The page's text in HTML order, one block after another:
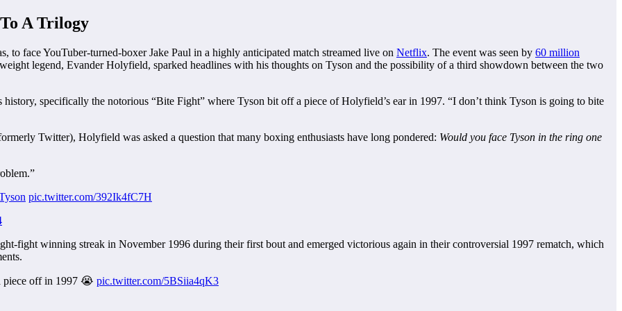
A Trilogy
face YouTuber-turned-boxer Jake Paul in a highly anticipated match streamed live on Netflix. The event was seen by 60 million
legend, Evander Holyfield, sparked headlines with his thoughts on Tyson and the possibility of a third showdown between the two
specifically the notorious “Bite Fight” where Tyson bit off a piece of Holyfield’s ear in 1997. “I don’t think Tyson is going to bite
Twitter), Holyfield was asked a question that many boxing enthusiasts have long pondered: Would you face Tyson in the ring one
pic.twitter.com/392Ik4fC7H
fight winning streak in November 1996 during their first bout and emerged victorious again in their controversial 1997 rematch, which
piece off in 1997 😭 pic.twitter.com/5BSiia4qK3